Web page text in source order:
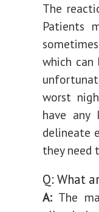
The
Patients
which can
worst
have
delineate
they need
Q: What
A: The